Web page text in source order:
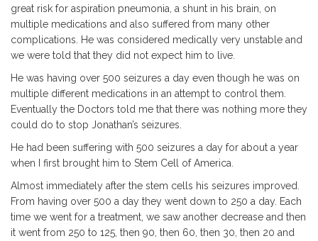
great risk for aspiration pneumonia, a shunt in his brain, on
multiple medications and also suffered from many other
complications. He was considered medically very unstable and
we were told that they did not expect him to live.
He was having over 500 seizures a day even though he was on
multiple different medications in an attempt to control them.
Eventually the Doctors told me that there was nothing more they
could do to stop Jonathan’s seizures.
He had been suffering with 500 seizures a day for about a year
when I first brought him to Stem Cell of America.
Almost immediately after the stem cells his seizures improved.
From having over 500 a day they went down to 250 a day. Each
time we went for a treatment, we saw another decrease and then
it went from 250 to 125, then 90, then 60, then 30, then 20 and